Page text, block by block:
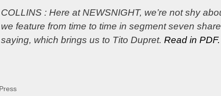
COLLINS : Here at NEWSNIGHT, we’re not shy
we feature from time to time in segment seven
saying, which brings us to Tito Dupret. Read in PDF.
Categories
Press